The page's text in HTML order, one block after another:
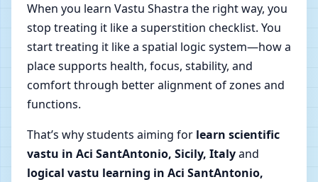
When you learn Vastu Shastra the right way, you
stop treating it like a superstition checklist. You
start treating it like a spatial logic system—how a
place supports health, focus, stability, and
comfort through better alignment of zones and
functions.
That’s why students aiming for learn scientific
vastu in Aci SantAntonio, Sicily, Italyand
logical vastu learning in Aci SantAntonio,